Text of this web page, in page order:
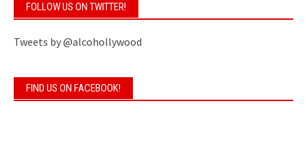
FOLLOW US ON TWITTER!
Tweets by @alcohollywood
FIND US ON FACEBOOK!